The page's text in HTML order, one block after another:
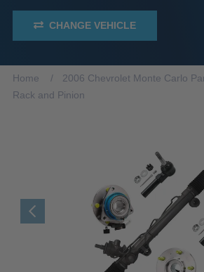
CHANGE VEHICLE
Home
2006 Chevrolet Monte Carlo
Rack and Pinion